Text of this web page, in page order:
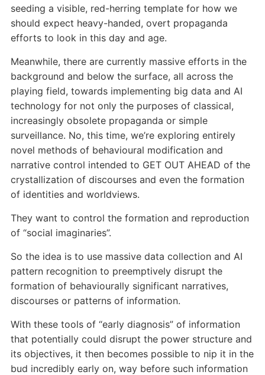
seeding a visible, red-herring template for how we
should expect heavy-handed, overt propaganda
efforts to look in this day and age.
Meanwhile, there are currently massive efforts in the
background and below the surface, all across the
playing field, towards implementing big data and AI
technology for not only the purposes of classical,
increasingly obsolete propaganda or simple
surveillance. No, this time, we’re exploring entirely
novel methods of behavioural modification and
narrative control intended to GET OUT AHEAD of the
crystallization of discourses and even the formation
of identities and worldviews.
They want to control the formation and reproduction
of “social imaginaries”.
So the idea is to use massive data collection and AI
pattern recognition to preemptively disrupt the
formation of behaviourally significant narratives,
discourses or patterns of information.
With these tools of “early diagnosis” of information
that potentially could disrupt the power structure and
its objectives, it then becomes possible to nip it in the
bud incredibly early on, way before such information